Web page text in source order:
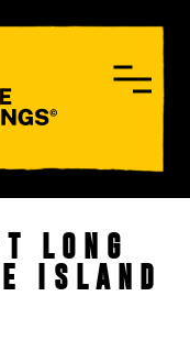
LONG
ISLAND